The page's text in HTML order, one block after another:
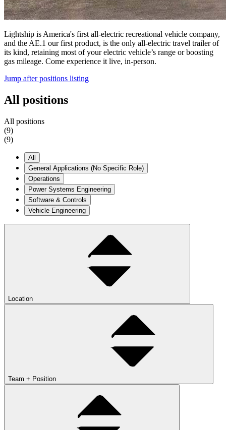
Lightship is America's first all-electric recreational vehicle company,
and the AE.1 our first product, is the only all-electric travel trailer of
its kind, retaining most of your electric vehicle’s range or boosting
gas mileage. Come experience it live, in-person.
Jump after positions listing
All positions
All positions
(9)
(9)
All
General Applications (No Specific Role)
Operations
Power Systems Engineering
Software & Controls
Vehicle Engineering
Location
Team + Position